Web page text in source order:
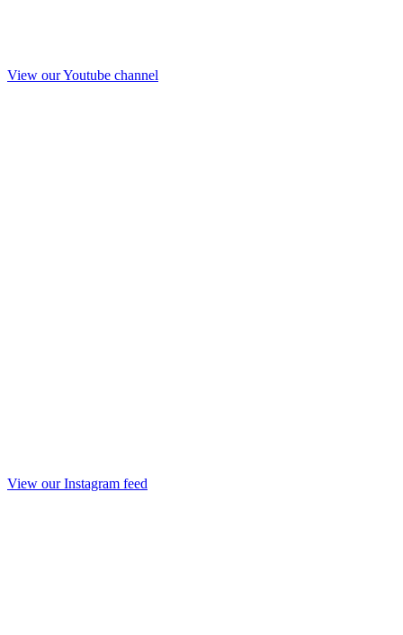
View our Youtube channel
View our Instagram feed